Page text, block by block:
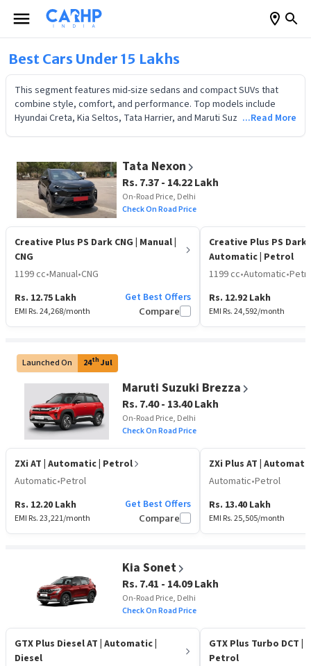
Best Cars Under 15 Lakhs
This segment features mid-size sedans and compact SUVs that
combine style, comfort, and performance. Top models include
Hyundai Creta, Kia Seltos, Tata Harrier, and Maruti Suzuki Ciaz,
car in India.
...Read More
Tata Nexon
Rs. 7.37 - 14.22 Lakh
On-Road Price, Delhi
Check On Road Price
Creative Plus PS Dark CNG | Manual |
CNG
1199 cc•Manual•CNG
Rs. 12.75 Lakh
EMI Rs.24,268/month
Get Best Offers
Compare
Creative Plus PS Dark
Automatic | Petrol
1199 cc•Automatic•
Rs. 12.92 Lakh
EMI Rs.24,592/month
Launched On 24th Jul
Maruti Suzuki Brezza
Rs. 7.40 - 13.40 Lakh
On-Road Price, Delhi
Check On Road Price
ZXi AT | Automatic | Petrol
Automatic•Petrol
Rs. 12.20 Lakh
EMI Rs.23,221/month
Get Best Offers
Compare
ZXi Plus AT |
Automatic•Petrol
Rs. 13.40 Lakh
EMI Rs.25,505/month
Kia Sonet
Rs. 7.41 - 14.09 Lakh
On-Road Price, Delhi
Check On Road Price
GTX Plus Diesel AT | Automatic |
Diesel
GTX Plus Turbo DCT |
Petrol